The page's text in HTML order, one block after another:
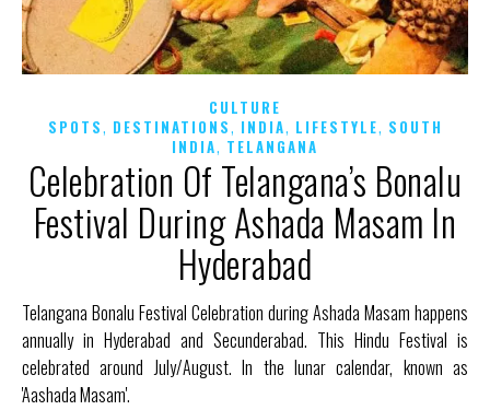
CULTURE
SPOTS, DESTINATIONS, INDIA, LIFESTYLE, SOUTH
INDIA, TELANGANA
Celebration Of Telangana’s Bonalu
Festival During Ashada Masam In
Hyderabad
Telangana Bonalu Festival Celebration during Ashada Masam happens
annually in Hyderabad and Secunderabad. This Hindu Festival is
celebrated around July/August. In the lunar calendar, known as
'Aashada Masam'.